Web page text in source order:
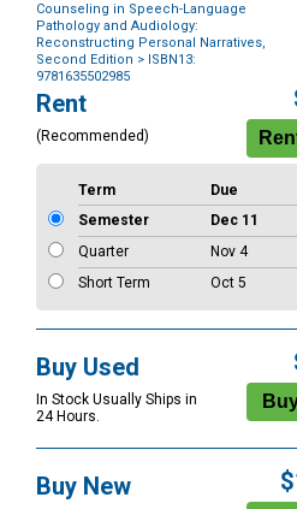
Counseling in Speech-Language
Pathology and Audiology:
Reconstructing Personal Narratives,
Second Edition > ISBN13:
9781635502985
Purchase
Options
Rent
(Recommended)
Term Due
Semester
Dec 11
Quarter
Nov 4
Short Term
Oct 5
Buy Used
In Stock Usually Ships in
24 Hours.
Buy New